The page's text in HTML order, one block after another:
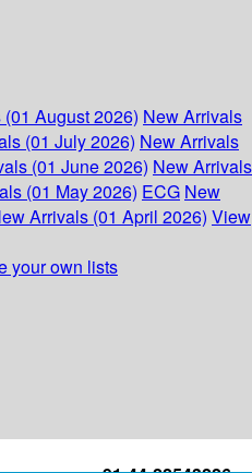
August 2026) New Arrivals
(01 July 2026) New Arrivals
(01 June 2026) New Arrivals
(01 May 2026) ECG New
Arrivals (01 April 2026) View
your own lists